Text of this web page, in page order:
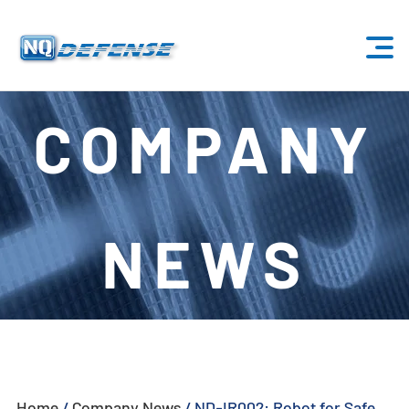
Home
Products
- Anti-Drone System
- - Stationary Anti-Drone System
- - - ND-BU001 Standard Anti-Drone System
- - - ND-BU002 High-End Anti-Drone System
- - - ND-BU004 Base Security Anti-Drone System
COMPANY
NEWS